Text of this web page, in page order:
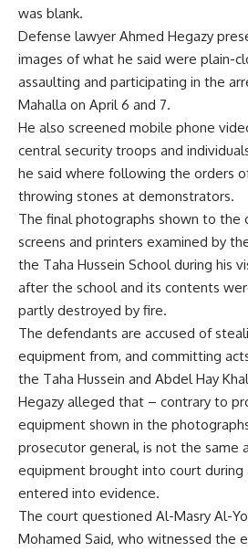
was blank.
Defense lawyer Ahmed Hegazy
images of what he said were plain-
assaulting and participating in the
Mahalla on April 6 and 7.
He also screened mobile phone
central security troops and
he said where following the orders
throwing stones at demonstrators.
The final photographs shown to the
screens and printers examined by
the Taha Hussein School during his
after the school and its contents
partly destroyed by fire.
The defendants are accused of
equipment from, and committing
the Taha Hussein and Abdel Hay
Hegazy alleged that – contrary to
equipment shown in the
prosecutor general, is not the same
equipment brought into court during
entered into evidence.
The court questioned Al-Masry Al-
Mohamed Said, who witnessed the